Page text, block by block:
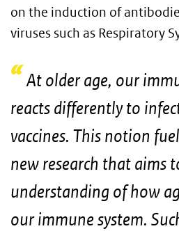
on the induction of
viruses such as Respiratory
At older age, our
reacts differently to
vaccines. This notion
new research that aims
understanding of how
our immune system.